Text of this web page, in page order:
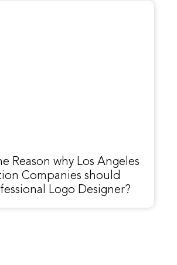
Reason why Los Angeles
Companies should
Logo Designer?